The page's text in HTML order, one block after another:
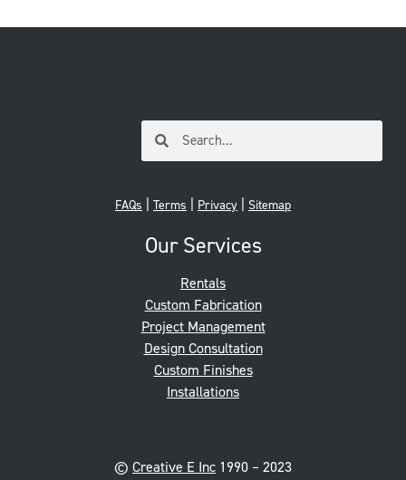
© Creative E Inc 1990 – 2023
Our Services
Rentals
Custom Fabrication
Project Management
Design Consultation
Custom Finishes
Installations
FAQs | Terms | Privacy | Sitemap